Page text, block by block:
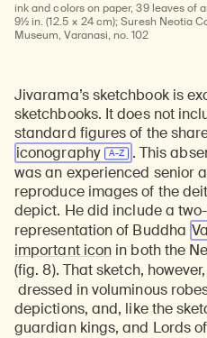
ink and colors on paper, 39 leaves of
9½ in. (12.5 × 24 cm); Suresh Neotia
Museum, Varanasi, no. 102
Jivarama’s sketchbook is
sketchbooks. It does not
standard figures of the
iconography
. This
was an experienced senior
reproduce images of the
depict. He did include a
representation of Buddha
important icon in both the
(fig. 8). That sketch,
dressed in voluminous
depictions, and, like the
guardian kings, and Lords